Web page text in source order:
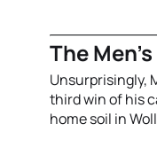
The
Unsurprisingly,
third win of his
home soil in